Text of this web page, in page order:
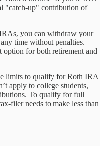
"catch-up" contribution of
you can withdraw your
time without penalties.
for both retirement and
limits to qualify for Roth IRA
apply to college students,
To qualify for full
filer needs to make less than